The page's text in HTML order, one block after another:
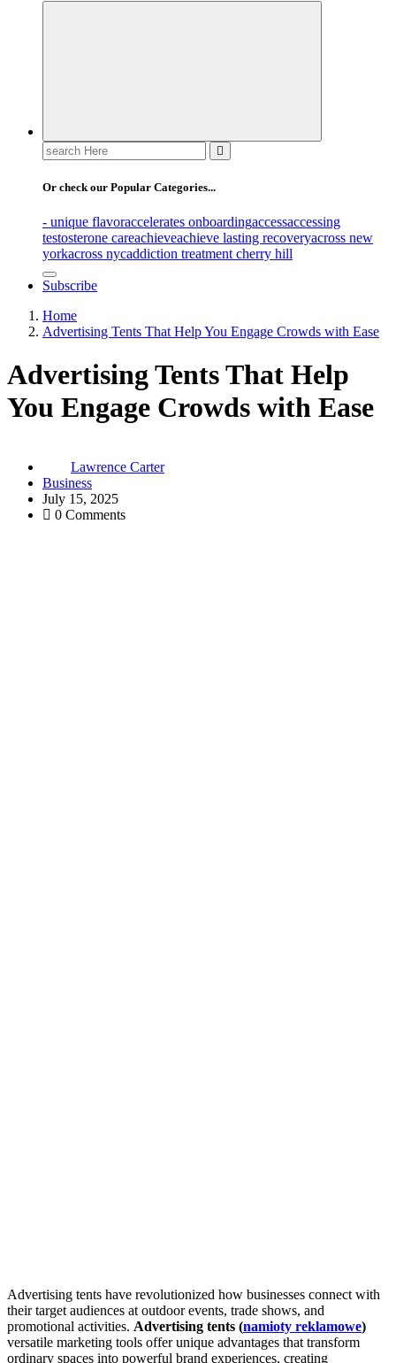
Elevating Your Practice, Enriching Your Well-being
Search
for:
Or check our Popular Categories...
- unique flavoraccelerates onboardingaccessaccessing
testosterone careachieveachieve lasting recoveryacross new
yorkacross nycaddiction treatment cherry hill
Subscribe
Home
Advertising Tents That Help You Engage Crowds with Ease
Advertising Tents That Help
You Engage Crowds with Ease
Lawrence Carter
Business
July 15, 2025
0 Comments
Advertising tents have revolutionized how businesses connect with
their target audiences at outdoor events, trade shows, and
promotional activities. Advertising tents (namioty reklamowe)
versatile marketing tools offer unique advantages that transform
ordinary spaces into powerful brand experiences, creating